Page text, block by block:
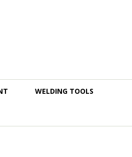
WELDING TOOLS